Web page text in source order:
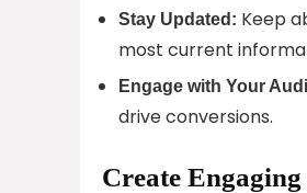
Stay Updated: Keep
most current
Engage with Your
drive conversions.
Create